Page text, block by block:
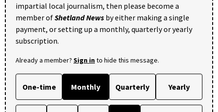
impartial local journalism, then please become a
member ofShetland News by either making a single
payment, or setting up a monthly, quarterly or yearly
subscription.
Already a member? Sign into hide this message.
One-time Monthly Quarterly Yearly